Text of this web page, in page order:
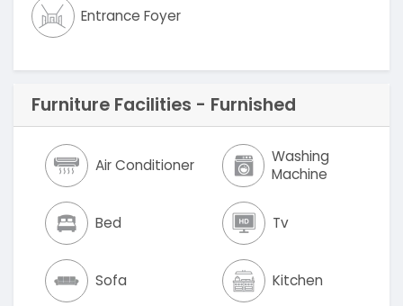
Entrance Foyer
Furniture Facilities - Furnished
Air Conditioner
Washing
Machine
Bed Tv
Sofa Kitchen